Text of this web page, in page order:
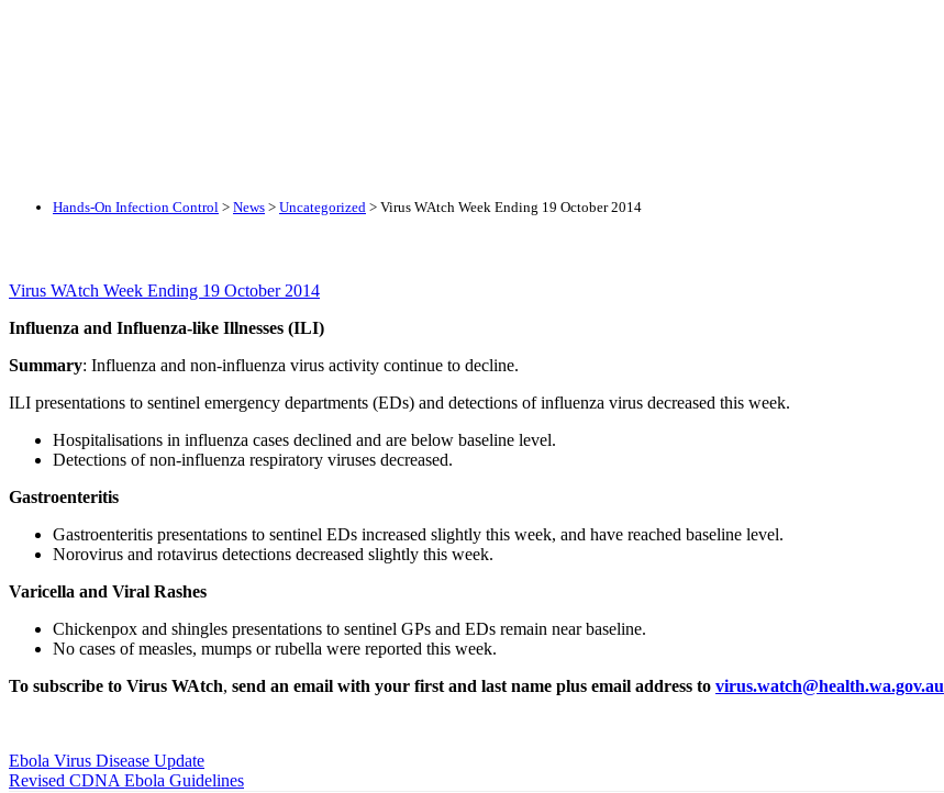
Hands-On Infection Control > News > Uncategorized > Virus WAtch Week Ending 19 October 2014
Virus WAtch Week Ending 19 October 2014
Influenza and Influenza-like Illnesses (ILI)
Summary: Influenza and non-influenza virus activity continue to decline.
ILI presentations to sentinel emergency departments (EDs) and detections of influenza virus decreased this week.
Hospitalisations in influenza cases declined and are below baseline level.
Detections of non-influenza respiratory viruses decreased.
Gastroenteritis
Gastroenteritis presentations to sentinel EDs increased slightly this week, and have reached baseline level.
Norovirus and rotavirus detections decreased slightly this week.
Varicella and Viral Rashes
Chickenpox and shingles presentations to sentinel GPs and EDs remain near baseline.
No cases of measles, mumps or rubella were reported this week.
To subscribe to Virus WAtch, send an email with your first and last name plus email address to virus.watch@health.wa.gov.au
Ebola Virus Disease Update
Revised CDNA Ebola Guidelines